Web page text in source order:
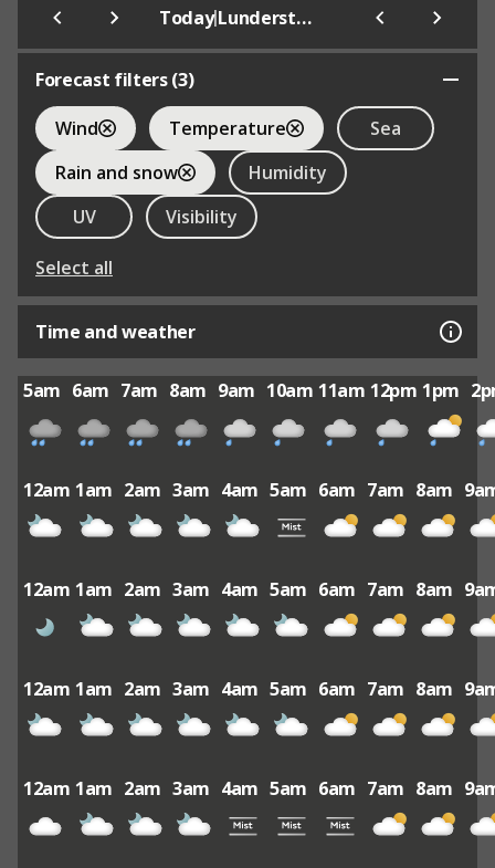
Today| Lunderston Bay (Beach)
Forecast filters (3)
Wind
Temperature
Sea
Rain and snow
Humidity
UV
Visibility
Select all
Time and weather
5am 6am 7am 8am 9am 10am 11am 12pm 1pm
12am 1am 2am 3am 4am 5am 6am 7am 8am
12am 1am 2am 3am 4am 5am 6am 7am 8am
12am 1am 2am 3am 4am 5am 6am 7am 8am
12am 1am 2am 3am 4am 5am 6am 7am 8am